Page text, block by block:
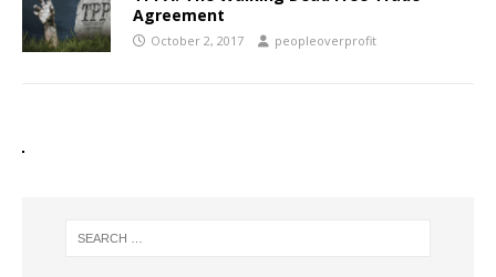
Agreement
October 2, 2017 peopleoverprofit